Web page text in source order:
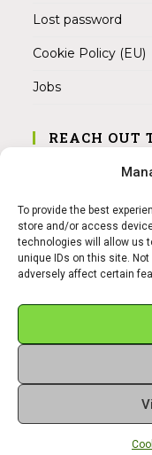
To provide the best
store and/or access
technologies will allow us
unique IDs on this site.
adversely affect certain
Lost password
Cookie Policy (EU)
Jobs
REACH OUT
Address:
Mobile:
+49
Email:
Copyright